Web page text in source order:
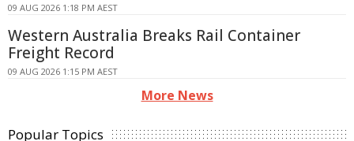
09 AUG 2026 1:18 PM AEST
Western Australia Breaks Rail Container
Freight Record
09 AUG 2026 1:15 PM AEST
More News
Popular Topics